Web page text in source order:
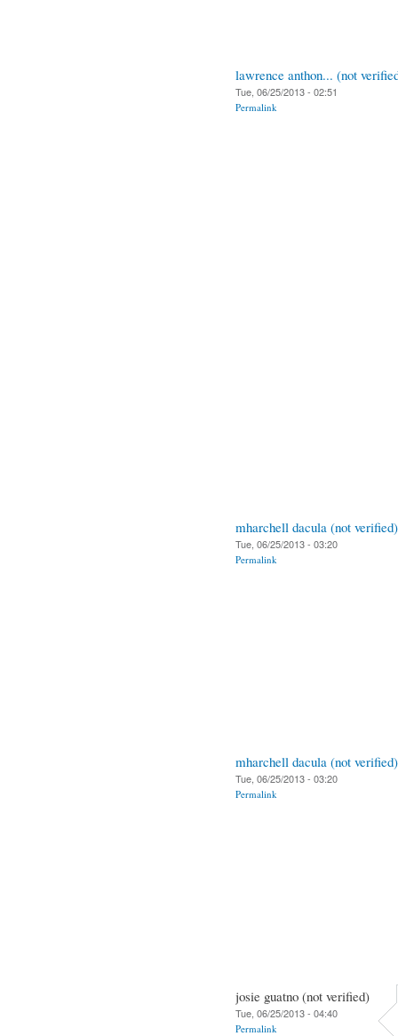
lawrence anthon... (not
Tue, 06/25/2013 - 02:51
Permalink
mharchell dacula (not verified)
Tue, 06/25/2013 - 03:20
Permalink
mharchell dacula (not verified)
Tue, 06/25/2013 - 03:20
Permalink
josie guatno (not verified)
Tue, 06/25/2013 - 04:40
Permalink